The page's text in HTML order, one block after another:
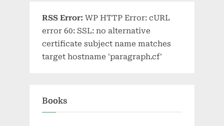
RSS Error: WP HTTP Error: cURL
error 60: SSL: no alternative
certificate subject name matches
target hostname 'paragraph.cf'
Books